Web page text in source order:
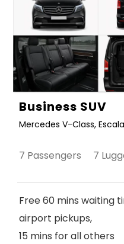
Business SUV
Mercedes V-Class,
7 Passengers 7
Free 60 mins waiting
airport pickups,
15 mins for all others